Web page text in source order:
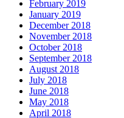
February 2019
January 2019
December 2018
November 2018
October 2018
September 2018
August 2018
July 2018
June 2018
May 2018
April 2018